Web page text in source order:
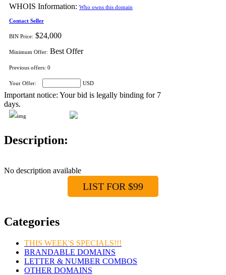
WHOIS Information: Who owns this domain
Contact Seller
BIN Price: $24,000
Minimum Offer: Best Offer
Previous offers: 0
Your Offer: USD
Important notice: Your bid is legally binding for 7
days.
Description:
No description available
LIST FOR $99
Categories
THIS WEEK'S SPECIALS!!!
BRANDABLE DOMAINS
LETTER & NUMBER COMBOS
OTHER DOMAINS